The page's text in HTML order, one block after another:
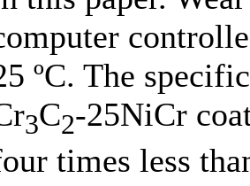
ºC. The
3C2-25NiCr
times less